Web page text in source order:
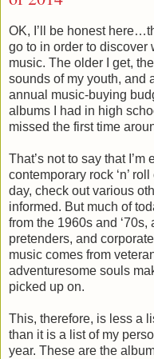
OK, I’ll be honest
go to in order to discover
music. The older I get,
sounds of my youth, and
annual music-buying
albums I had in high
missed the first time
That’s not to say that
contemporary rock ‘n’
day, check out various
informed. But much of
from the 1960s and
pretenders, and
music comes from
adventuresome souls
picked up on.
This, therefore, is less a
than it is a list of my
year. These are the